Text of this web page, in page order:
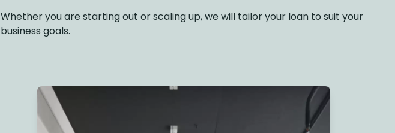
Whether you are starting out or scaling up, we will tailor your loan to suit your
business goals.